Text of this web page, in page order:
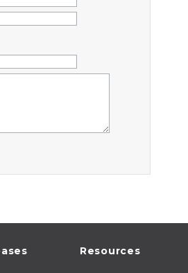
Resources